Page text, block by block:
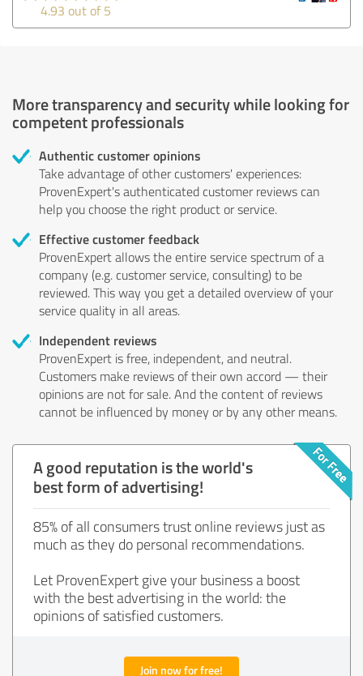
4.93 out of 5
More transparency and security while looking for
competent professionals
Authentic customer opinions
Take advantage of other customers' experiences:
ProvenExpert's authenticated customer reviews can
help you choose the right product or service.
Effective customer feedback
ProvenExpert allows the entire service spectrum of a
company (e.g. customer service, consulting) to be
reviewed. This way you get a detailed overview of your
service quality in all areas.
Independent reviews
ProvenExpert is free, independent, and neutral.
Customers make reviews of their own accord — their
opinions are not for sale. And the content of reviews
cannot be influenced by money or by any other means.
A good reputation is the world's
best form of advertising!
85% of all consumers trust online reviews just as
much as they do personal recommendations.
Let ProvenExpert give your business a boost
with the best advertising in the world: the
opinions of satisfied customers.
Join now for free!